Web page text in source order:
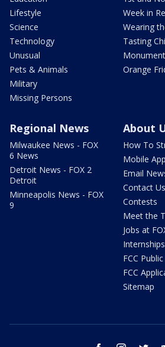
Lifestyle
Science
Technology
Unusual
Pets & Animals
Military
Missing Persons
Week in
Wearing
Tasting
Orange
Regional News
Milwaukee News - FOX
6 News
Detroit News - FOX 2
Detroit
Minneapolis News - FOX
9
About
How To
Mobile
Email
Contact Us
Contests
Meet the
Jobs at
Internships
FCC
FCC
Sitemap